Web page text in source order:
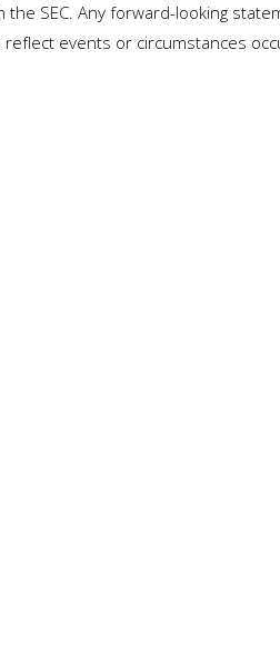
SEC. Any forward-looking
events or circumstances